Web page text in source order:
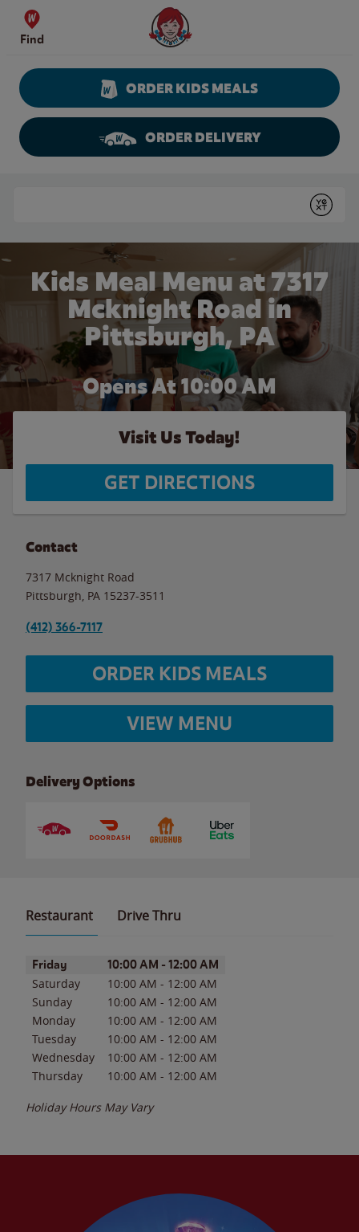
Skip to content
Find
Wendy's Website Home
ORDER KIDS MEALS
ORDER DELIVERY
Submit
Kids Meal Menu at 7317
Mcknight Road in
Pittsburgh, PA
Opens At 10:00 AM
Visit Us Today!
GET DIRECTIONS
Contact
7317 Mcknight Road
Pittsburgh PA 15237-3511
(412) 366-7117
ORDER KIDS MEALS
VIEW MENU
Delivery Options
Restaurant Drive Thru
Day of the WeekHours
Friday 10:00 AM - 12:00 AM
Saturday 10:00 AM - 12:00 AM
Sunday
10:00 AM - 12:00 AM
Monday
10:00 AM - 12:00 AM
Tuesday
10:00 AM - 12:00 AM
Wednesday
10:00 AM - 12:00 AM
Thursday
10:00 AM - 12:00 AM
Holiday Hours May Vary